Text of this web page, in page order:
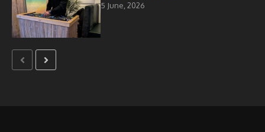
5 June, 2026